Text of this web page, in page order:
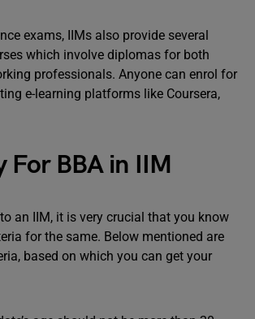
exams, IIMs also provide several
which involve diplomas for both
professionals. Anyone can enrol for
e-learning platforms like Coursera,
For BBA in IIM
an IIM, it is very crucial that you know
for the same. Below mentioned are
based on which you can get your